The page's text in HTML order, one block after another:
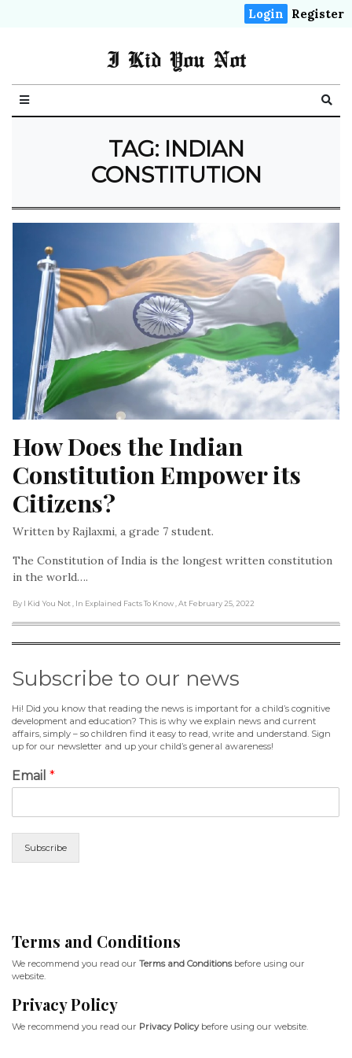
Login Register
I Kid You Not
TAG: INDIAN
CONSTITUTION
How Does the Indian
Constitution Empower its
Citizens?
Written by Rajlaxmi, a grade 7 student.
The Constitution of India is the longest written constitution
in the world….
By I Kid You Not , In Explained Facts To Know , At February 25, 2022
Subscribe to our news
Hi! Did you know that reading the news is important for a child’s cognitive
development and education? This is why we explain news and current
affairs, simply – so children find it easy to read, write and understand. Sign
up for our newsletter and up your child’s general awareness!
Email *
Subscribe
Terms and Conditions
We recommend you read our Terms and Conditionsbefore using our
website.
Privacy Policy
We recommend you read our Privacy Policybefore using our website.